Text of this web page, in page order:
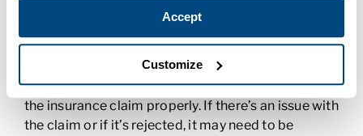
Accept
Customize
you work in this area, you won’t have to familiarize
yourself with every single code. But you should
know that the codes in a patient’smedical record
tell the billing team what procedures or treatment
was provided. This information allows them to file
the insurance claim properly. If there’s an issue with
the claim or if it’s rejected, it may need to be